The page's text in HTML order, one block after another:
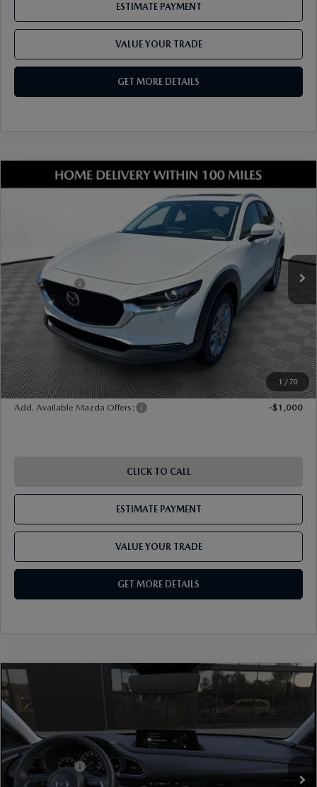
ESTIMATE PAYMENT
VALUE YOUR TRADE
GET MORE DETAILS
1 / 70
MAZDA CX-302.5 S PREMIUM
Stock:17M00570 Model:C30 PR XA
Ext.
$36,445
Dealer Discount
-$1,052
Mazda Offers:
-$1,000
Document Fee
$899
Add. Available Mazda Offers: -$1,000
CLICK TO CALL
ESTIMATE PAYMENT
VALUE YOUR TRADE
GET MORE DETAILS
COMPARE VEHICLE
2026 MAZDA CX-30
2.5 S PREFERRED
AWD
VIN:
In Transit Ext.
MSRP
$32,330
Mazda Offers:
-$1,000
COMPARE VEHICLE